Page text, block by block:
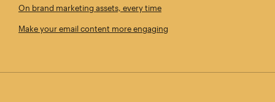
On brand marketing assets, every time
Make your email content more engaging